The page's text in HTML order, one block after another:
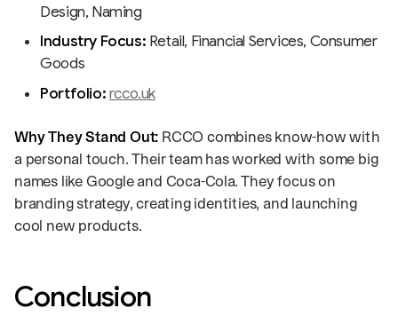
Design, Naming
Industry Focus: Retail, Financial Services, Consumer
Goods
Portfolio:rcco.uk
Why They Stand Out: RCCO combines know-how with
a personal touch. Their team has worked with some big
names like Google and Coca-Cola. They focus on
branding strategy, creating identities, and launching
cool new products.
Conclusion